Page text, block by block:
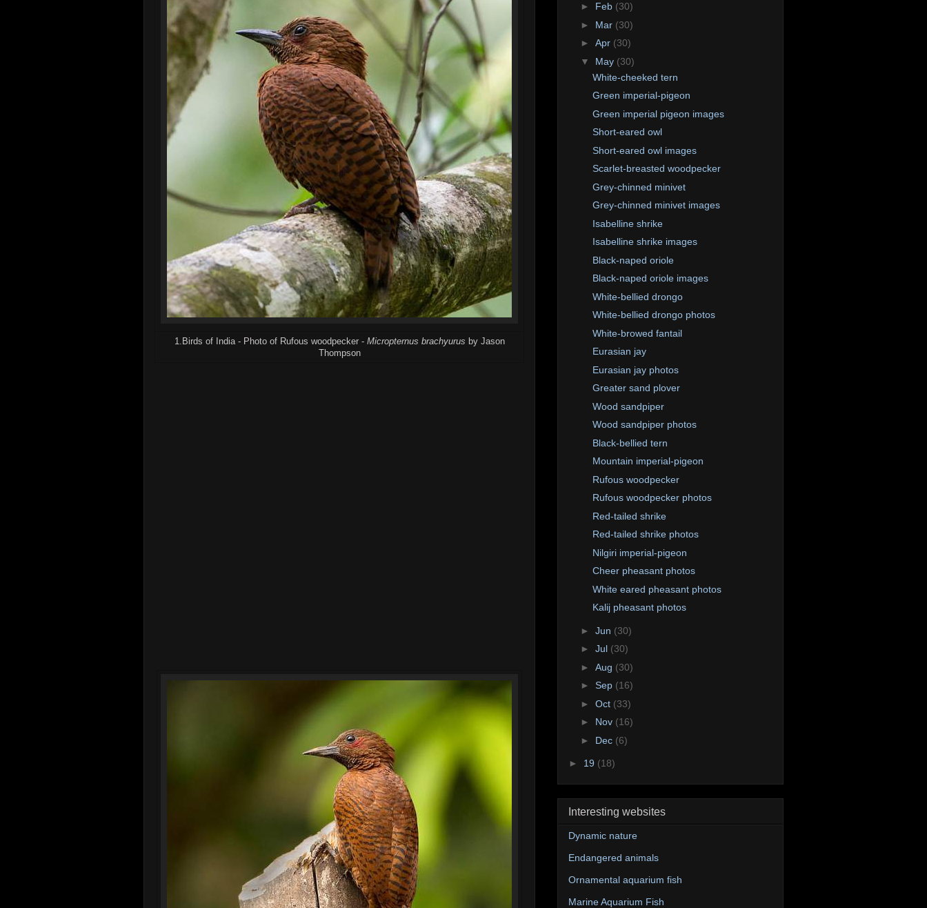
1.Birds of India - Photo of Rufous woodpecker - Micropternus brachyurus by Jason
Thompson
► Feb (30)
► Mar (30)
► Apr (30)
▼ May (30)
White-cheeked tern
Green imperial-pigeon
Green imperial pigeon images
Short-eared owl
Short-eared owl images
Scarlet-breasted woodpecker
Grey-chinned minivet
Grey-chinned minivet images
Isabelline shrike
Isabelline shrike images
Black-naped oriole
Black-naped oriole images
White-bellied drongo
White-bellied drongo photos
White-browed fantail
Eurasian jay
Eurasian jay photos
Greater sand plover
Wood sandpiper
Wood sandpiper photos
Black-bellied tern
Mountain imperial-pigeon
Rufous woodpecker
Rufous woodpecker photos
Red-tailed shrike
Red-tailed shrike photos
Nilgiri imperial-pigeon
Cheer pheasant photos
White eared pheasant photos
Kalij pheasant photos
► Jun (30)
► Jul (30)
► Aug (30)
► Sep (16)
► Oct (33)
► Nov (16)
► Dec (6)
► 19 (18)
Interesting websites
Dynamic nature
Endangered animals
Ornamental aquarium fish
Marine Aquarium Fish